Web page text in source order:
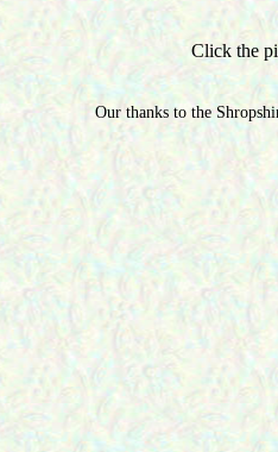
Click the
Our thanks to the